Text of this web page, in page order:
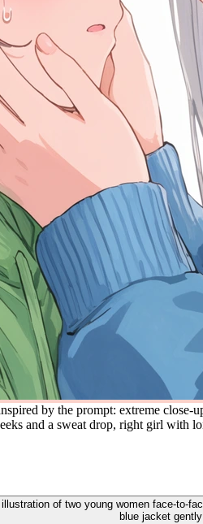
by the prompt: extreme
and a sweat drop, right girl with
of two young women face-to-
blue jacket